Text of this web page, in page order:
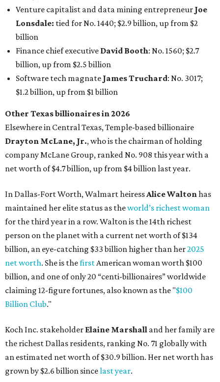
Drayton McLane, Jr., who is the chairman of holding
company McLane Group, ranked No. 908 this year with a
net worth of $4.7 billion, up from $4 billion last year.
In Dallas-Fort Worth, Walmart heiress
maintained her elite status as the
world’s richest woman
for the third year in a row. Walton is the 14th richest
billion, an eye-catching $33 billion higher than her
net worth. She is thefirstAmerican woman worth $100
billion, and one of only 20 “centi-billionaires” worldwide
claiming 12-figure fortunes, also known as the "$100
Billion Club."
Koch Inc. stakeholderElaine Marshalland her family are
the richest Dallas residents, ranking No. 71 globally with
an estimated net worth of $30.9 billion. Her net worth has
grown by $2.6 billion since last year.